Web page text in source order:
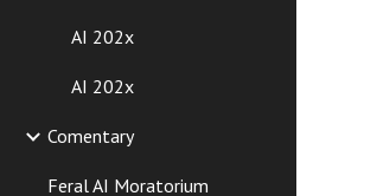
AI 202x
AI 202x
Comentary
Feral AI Moratorium